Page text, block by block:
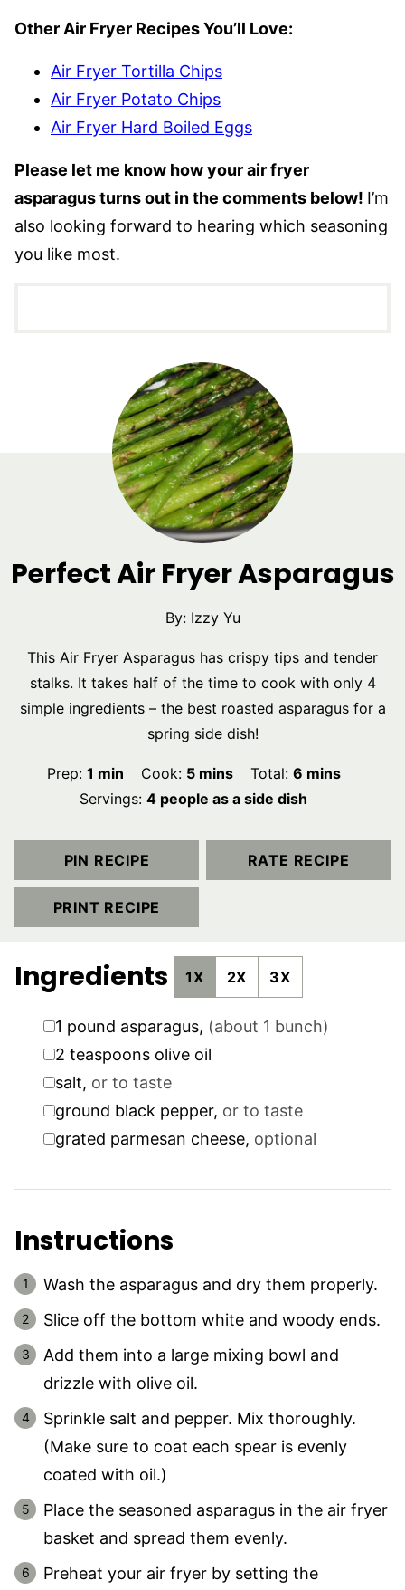
Other Air Fryer Recipes You’ll Love:
Air Fryer Tortilla Chips
Air Fryer Potato Chips
Air Fryer Hard Boiled Eggs
Please let me know how your air fryer
asparagus turns out in the comments below! I’m
also looking forward to hearing which seasoning
you like most.
Perfect Air Fryer Asparagus
By: Izzy Yu
This Air Fryer Asparagus has crispy tips and tender
stalks. It takes half of the time to cook with only 4
simple ingredients – the best roasted asparagus for a
spring side dish!
Prep: 1 minute
min Cook: 5minutes
mins Total:6 minutes
mins
Servings:4 people as a side dish
PIN RECIPE RATE RECIPE
PRINT RECIPE
Ingredients 1X 2X 3X
▢
1 pound asparagus, (about 1 bunch)
▢
2 teaspoons olive oil
▢salt, or to taste
▢ground black pepper, or to taste
▢grated parmesan cheese, optional
Instructions
Wash the asparagus and dry them properly.
Slice off the bottom white and woody ends.
Add them into a large mixing bowl and
drizzle with olive oil.
Sprinkle salt and pepper. Mix thoroughly.
(Make sure to coat each spear is evenly
coated with oil.)
Place the seasoned asparagus in the air fryer
basket and spread them evenly.
Preheat your air fryer by setting the